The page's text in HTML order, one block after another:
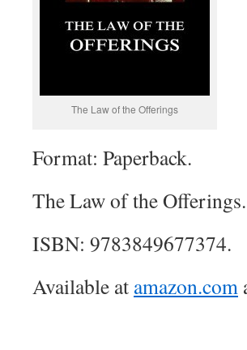
The Law of the Offerings
Format: Paperback.
The Law of the Offerings.
ISBN: 9783849677374.
Available at amazon.com